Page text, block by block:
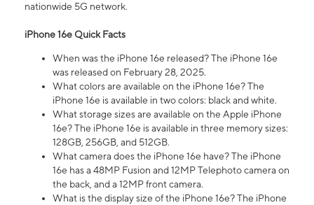
nationwide 5G network.
iPhone 16e Quick Facts
When was the iPhone 16e released? The iPhone 16e
was released on February 28, 2025.
What colors are available on the iPhone 16e? The
iPhone 16e is available in two colors: black and white.
What storage sizes are available on the Apple iPhone
16e? The iPhone 16e is available in three memory sizes:
128GB, 256GB, and 512GB.
What camera does the iPhone 16e have? The iPhone
16e has a 48MP Fusion and 12MP Telephoto camera on
the back, and a 12MP front camera.
What is the display size of the iPhone 16e? The iPhone